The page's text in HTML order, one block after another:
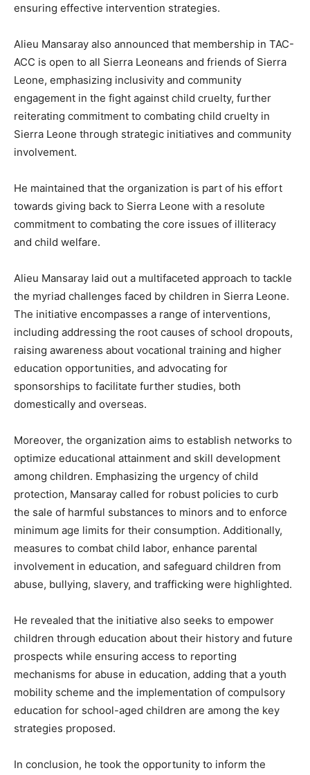
ensuring effective intervention strategies.
Alieu Mansaray also announced that membership in TAC-
ACC is open to all Sierra Leoneans and friends of Sierra
Leone, emphasizing inclusivity and community
engagement in the fight against child cruelty, further
reiterating commitment to combating child cruelty in
Sierra Leone through strategic initiatives and community
involvement.
He maintained that the organization is part of his effort
towards giving back to Sierra Leone with a resolute
commitment to combating the core issues of illiteracy
and child welfare.
Alieu Mansaray laid out a multifaceted approach to tackle
the myriad challenges faced by children in Sierra Leone.
The initiative encompasses a range of interventions,
including addressing the root causes of school dropouts,
raising awareness about vocational training and higher
education opportunities, and advocating for
sponsorships to facilitate further studies, both
domestically and overseas.
Moreover, the organization aims to establish networks to
optimize educational attainment and skill development
among children. Emphasizing the urgency of child
protection, Mansaray called for robust policies to curb
the sale of harmful substances to minors and to enforce
minimum age limits for their consumption. Additionally,
measures to combat child labor, enhance parental
involvement in education, and safeguard children from
abuse, bullying, slavery, and trafficking were highlighted.
He revealed that the initiative also seeks to empower
children through education about their history and future
prospects while ensuring access to reporting
mechanisms for abuse in education, adding that a youth
mobility scheme and the implementation of compulsory
education for school-aged children are among the key
strategies proposed.
In conclusion, he took the opportunity to inform the